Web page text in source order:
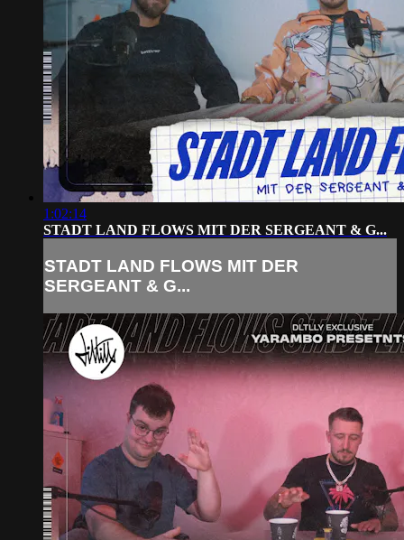
1:02:14
STADT LAND FLOWS MIT DER SERGEANT & G...
STADT LAND FLOWS MIT DER
SERGEANT & G...